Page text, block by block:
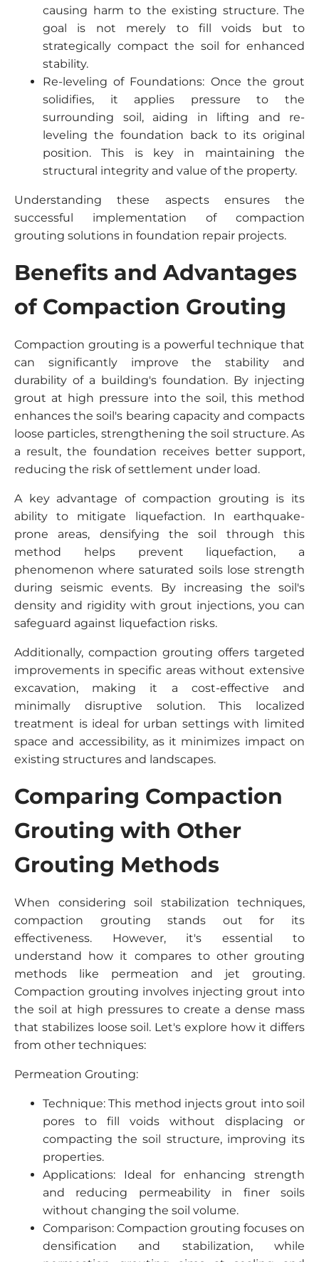
causing harm to the existing structure. The
goal is not merely to fill voids but to
strategically compact the soil for enhanced
stability.
Re-leveling of Foundations: Once the grout
solidifies, it applies pressure to the
surrounding soil, aiding in lifting and re-
leveling the foundation back to its original
position. This is key in maintaining the
structural integrity and value of the property.
Understanding these aspects ensures the
successful implementation of compaction
grouting solutions in foundation repair projects.
Benefits and Advantages
of Compaction Grouting
Compaction grouting is a powerful technique that
can significantly improve the stability and
durability of a building's foundation. By injecting
grout at high pressure into the soil, this method
enhances the soil's bearing capacity and compacts
loose particles, strengthening the soil structure. As
a result, the foundation receives better support,
reducing the risk of settlement under load.
A key advantage of compaction grouting is its
ability to mitigate liquefaction. In earthquake-
prone areas, densifying the soil through this
method helps prevent liquefaction, a
phenomenon where saturated soils lose strength
during seismic events. By increasing the soil's
density and rigidity with grout injections, you can
safeguard against liquefaction risks.
Additionally, compaction grouting offers targeted
improvements in specific areas without extensive
excavation, making it a cost-effective and
minimally disruptive solution. This localized
treatment is ideal for urban settings with limited
space and accessibility, as it minimizes impact on
existing structures and landscapes.
Comparing Compaction
Grouting with Other
Grouting Methods
When considering soil stabilization techniques,
compaction grouting stands out for its
effectiveness. However, it's essential to
understand how it compares to other grouting
methods like permeation and jet grouting.
Compaction grouting involves injecting grout into
the soil at high pressures to create a dense mass
that stabilizes loose soil. Let's explore how it differs
from other techniques:
Permeation Grouting:
Technique: This method injects grout into soil
pores to fill voids without displacing or
compacting the soil structure, improving its
properties.
Applications: Ideal for enhancing strength
and reducing permeability in finer soils
without changing the soil volume.
Comparison: Compaction grouting focuses on
densification and stabilization, while